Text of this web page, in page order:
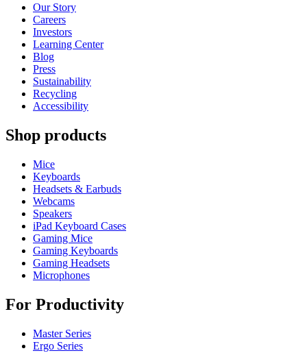
Our Story
Careers
Investors
Learning Center
Blog
Press
Sustainability
Recycling
Accessibility
Shop products
Mice
Keyboards
Headsets & Earbuds
Webcams
Speakers
iPad Keyboard Cases
Gaming Mice
Gaming Keyboards
Gaming Headsets
Microphones
For Productivity
Master Series
Ergo Series